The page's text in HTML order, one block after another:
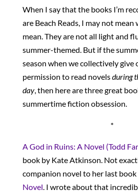
When I say that the books I’m
are Beach Reads, I may not
mean. They are not all light and
summer-themed. But if the
season when we collectively give
permission to read novelsduring
day, then here are three great
summertime fiction obsession.
*
A God in Ruins: A Novel (Todd
book by Kate Atkinson. Not
companion novel to her last book
Novel. I wrote about that